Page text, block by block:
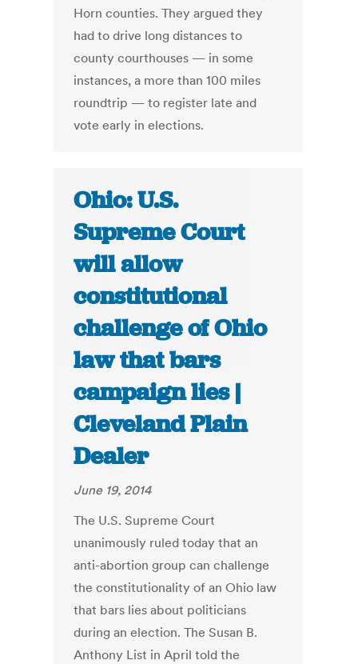
Horn counties. They argued they
had to drive long distances to
county courthouses — in some
instances, a more than 100 miles
roundtrip — to register late and
vote early in elections.
Ohio: U.S.
Supreme Court
will allow
constitutional
challenge of Ohio
law that bars
campaign lies |
Cleveland Plain
Dealer
June 19, 2014
The U.S. Supreme Court
unanimously ruled today that an
anti-abortion group can challenge
the constitutionality of an Ohio law
that bars lies about politicians
during an election. The Susan B.
Anthony List in April told the